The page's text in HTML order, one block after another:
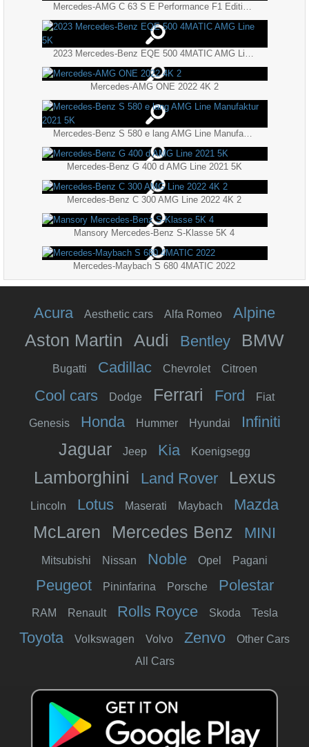
Mercedes-AMG ONE 2022 4K 2
Mercedes-Benz S 580 e lang AMG Line Manufaktur 2021 5K
Mercedes-Benz G 400 d AMG Line 2021 5K
Mercedes-Benz C 300 AMG Line 2022 4K 2
Mansory Mercedes-Benz S-Klasse 5K 4
Mercedes-Maybach S 680 4MATIC 2022
Acura Aesthetic cars Alfa Romeo Alpine
Aston Martin Audi Bentley BMW
Bugatti Cadillac Chevrolet Citroen
Cool cars Dodge Ferrari Ford Fiat
Genesis Honda Hummer Hyundai Infiniti
Jaguar Jeep Kia Koenigsegg
Lamborghini Land Rover Lexus
Lincoln Lotus Maserati Maybach Mazda
McLaren Mercedes Benz MINI
Mitsubishi Nissan Noble Opel Pagani
Peugeot Pininfarina Porsche Polestar
RAM Renault Rolls Royce Skoda Tesla
Toyota Volkswagen Volvo Zenvo
Other Cars
All Cars